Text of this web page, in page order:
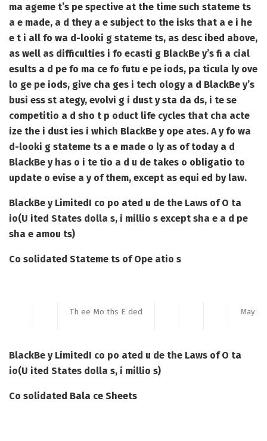
ma ageme t’s pe spective at the time such stateme ts
a e made, a d they a e subject to the isks that a e i he
e t i all fo wa d-looki g stateme ts, as desc ibed above,
as well as difficulties i fo ecasti g BlackBe y’s fi a cial
esults a d pe fo ma ce fo futu e pe iods, pa ticula ly ove
lo ge pe iods, give cha ges i tech ology a d BlackBe y’s
busi ess st ategy, evolvi g i dust y sta da ds, i te se
competitio a d sho t p oduct life cycles that cha acte
ize the i dust ies i which BlackBe y ope ates. A y fo wa
d-looki g stateme ts a e made o ly as of today a d
BlackBe y has o i te tio a d u de takes o obligatio to
update o evise a y of them, except as equi ed by law.
BlackBe y LimitedI co po ated u de the Laws of O ta
io(U ited States dolla s, i millio s except sha e a d pe
sha e amou ts)
Co solidated Stateme ts of Ope atio s
Th ee Mo ths E ded May
BlackBe y LimitedI co po ated u de the Laws of O ta
io(U ited States dolla s, i millio s)
Co solidated Bala ce Sheets